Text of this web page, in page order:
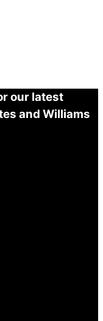
our latest
and Williams